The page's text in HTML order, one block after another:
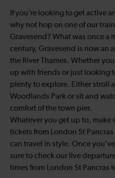
If you’re looking to get active
why not hop on one of our
Gravesend? What was once a
century, Gravesend is now an
the River Thames. Whether
up with friends or just looking
plenty to explore. Either stroll
Woodlands Park or sit and
comfort of the town pier.
Whatever you get up to, make
tickets from London St
can travel in style. Once
sure to check our live
times from London St Pancras